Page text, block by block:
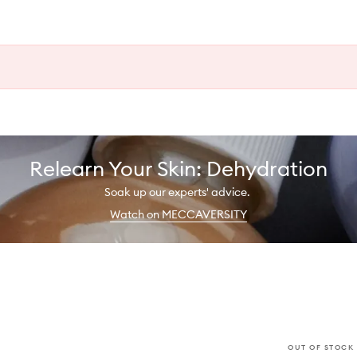
Relearn Your Skin: Dehydration
Soak up our experts' advice.
Watch on MECCAVERSITY
OUT OF STOCK